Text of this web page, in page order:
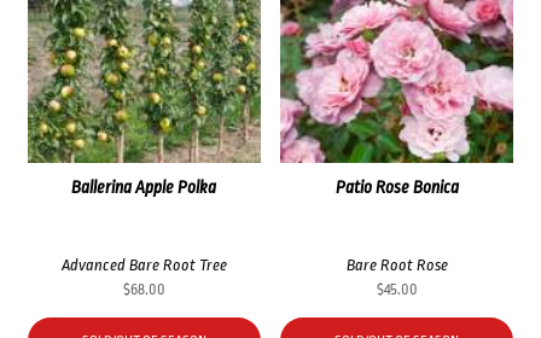
Patio Rose Bonica
Bare Root Rose
$45.00
Ballerina Apple Polka
Advanced Bare Root Tree
$68.00